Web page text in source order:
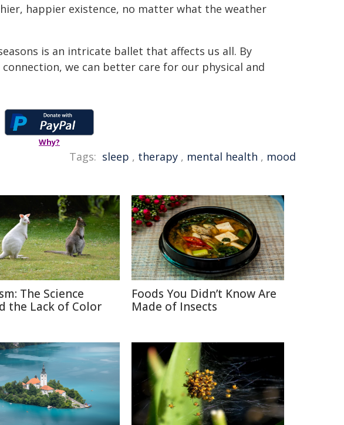
happier existence, no matter what the weather
is an intricate ballet that affects us all. By
we can better care for our physical and
Why?
Tags: sleep , therapy , mental health , mood
The Science
the Lack of Color
Foods You Didn’t Know Are
Made of Insects